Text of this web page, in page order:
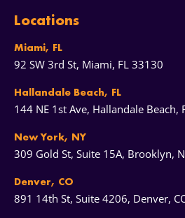
Locations
Miami, FL
92 SW 3rd St, Miami, FL 33130
Hallandale Beach, FL
144 NE 1st Ave, Hallandale Beach,
New York, NY
309 Gold St, Suite 15A, Brooklyn,
Denver, CO
891 14th St, Suite 4206, Denver,